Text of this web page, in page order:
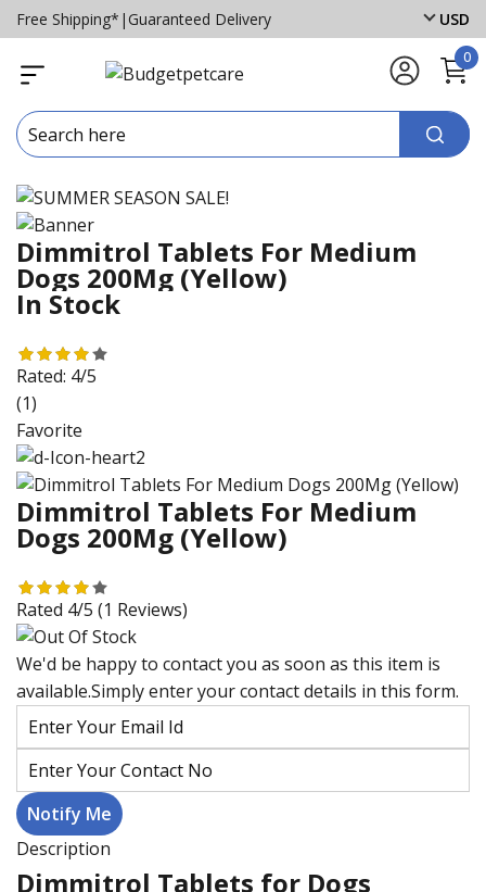
Free Shipping* | Guaranteed Delivery USD
0
Dimmitrol Tablets For Medium
Dogs 200Mg (Yellow)
In Stock
Rated: 4/5
(1)
Favorite
Dimmitrol Tablets For Medium
Dogs 200Mg (Yellow)
Rated 4/5 (1 Reviews)
We'd be happy to contact you as soon as this item is
available.Simply enter your contact details in this form.
Description
Dimmitrol Tablets for Dogs